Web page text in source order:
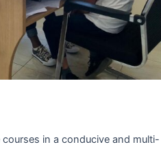
in a conducive and multi-